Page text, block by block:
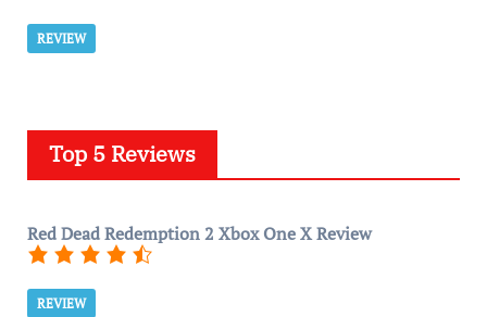
REVIEW
Top 5 Reviews
Red Dead Redemption 2 Xbox One X Review
REVIEW